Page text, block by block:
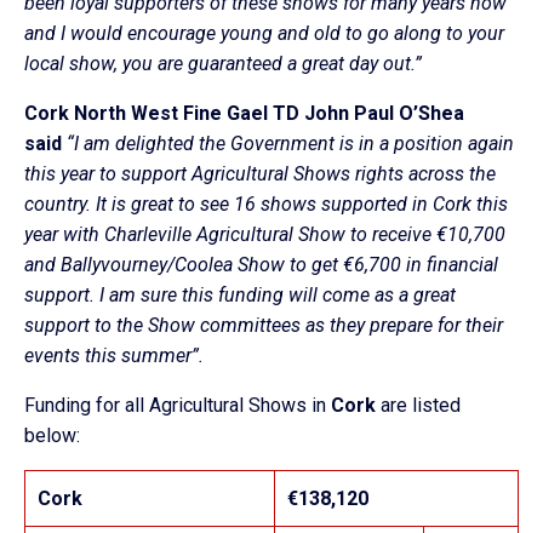
and I would encourage young and old to go along to your
local show, you are guaranteed a great day out.”
Cork North West Fine Gael TD John Paul O’Shea
said “I am delighted the Government is in a position again
this year to support Agricultural Shows rights across the
country. It is great to see 16 shows supported in Cork this
year with Charleville Agricultural Show to receive €10,700
and Ballyvourney/Coolea Show to get €6,700 in financial
support. I am sure this funding will come as a great
support to the Show committees as they prepare for their
events this summer”.
Funding for all Agricultural Shows in Cork are listed
below:
Cork €138,120